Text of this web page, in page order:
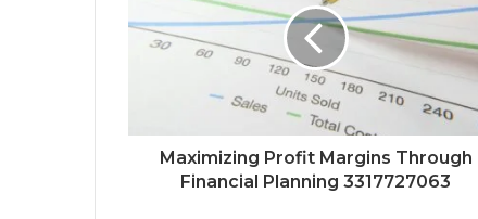
Maximizing Profit Margins Through
Financial Planning 3317727063